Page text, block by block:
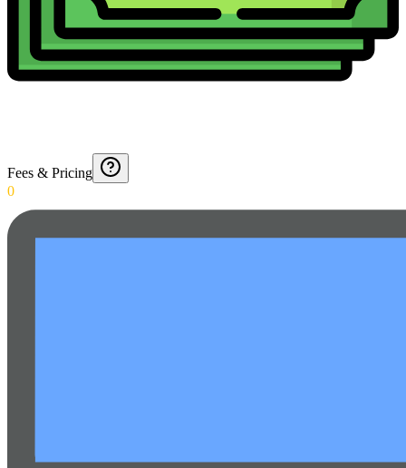
Fees & Pricing
0